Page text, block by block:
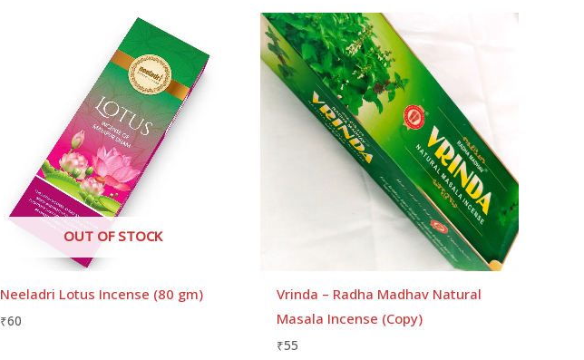
OUT OF STOCK
Neeladri Lotus Incense (80 gm)
₹60
Vrinda – Radha Madhav Natural
Masala Incense (Copy)
₹55